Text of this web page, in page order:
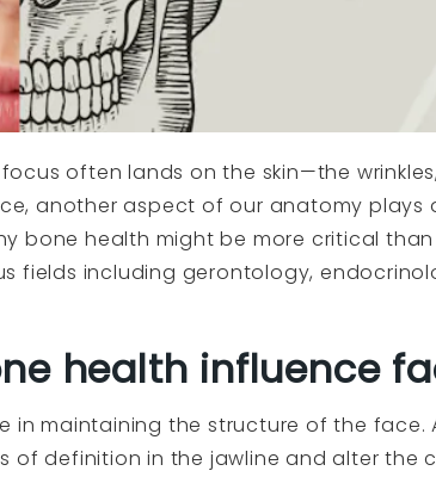
often lands on the skin—the
another aspect of our anatomy plays
bone health might be more critical
fields including gerontology,
health influence
in maintaining the structure of the face.
of definition in the jawline and alter the